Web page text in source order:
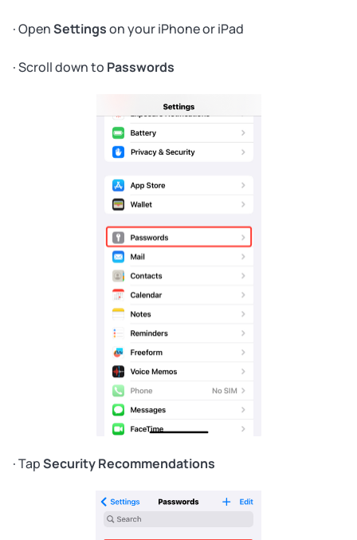
· OpenSettingson your iPhone or iPad
· Scroll down to Passwords
· TapSecurity Recommendations